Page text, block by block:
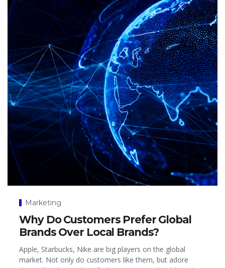
Marketing
Why Do Customers Prefer Global
Brands Over Local Brands?
Apple, Starbucks, Nike are big players on the global
market. Not only do customers like them, but adore